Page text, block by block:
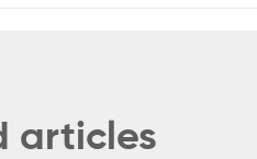
articles